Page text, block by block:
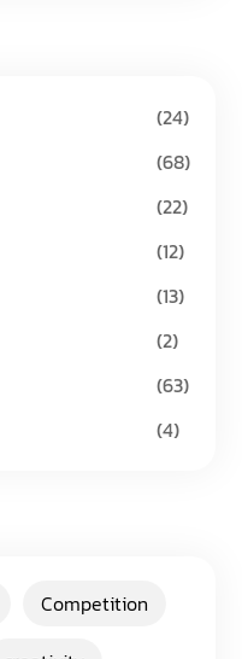
(24)
(68)
(22)
(12)
(13)
(2)
(63)
(4)
Competition